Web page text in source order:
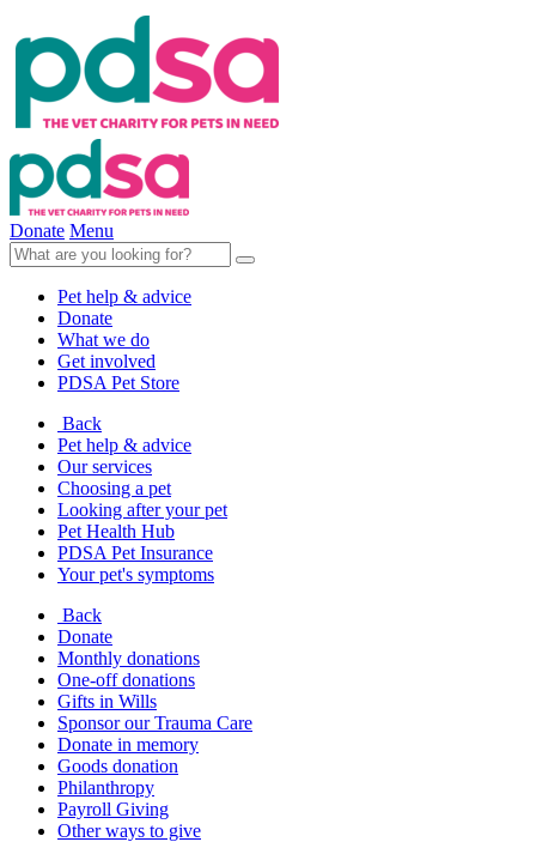
Donate Menu
Pet help & advice
Donate
What we do
Get involved
PDSA Pet Store
Back
Pet help & advice
Our services
Choosing a pet
Looking after your pet
Pet Health Hub
PDSA Pet Insurance
Your pet's symptoms
Back
Donate
Monthly donations
One-off donations
Gifts in Wills
Sponsor our Trauma Care
Donate in memory
Goods donation
Philanthropy
Payroll Giving
Other ways to give